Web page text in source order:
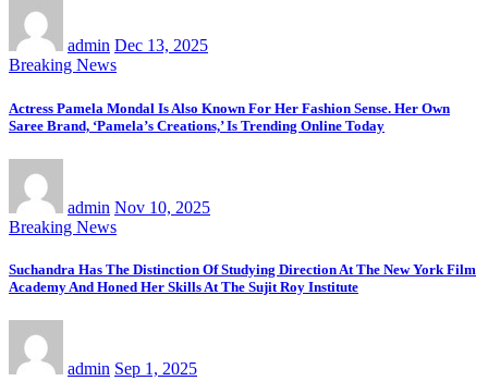
admin Dec 13, 2025
Breaking News
Actress Pamela Mondal Is Also Known For Her Fashion Sense. Her Own
Saree Brand, ‘Pamela’s Creations,’ Is Trending Online Today
admin Nov 10, 2025
Breaking News
Suchandra Has The Distinction Of Studying Direction At The New York Film
Academy And Honed Her Skills At The Sujit Roy Institute
admin Sep 1, 2025